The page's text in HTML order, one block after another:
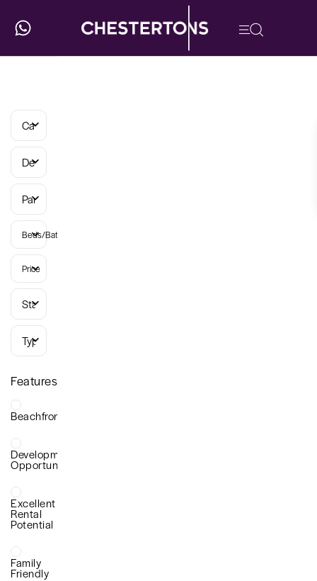
Categories
Developments
Parish
Beds/Baths
Price
Status
Types
Features
Beachfront
Development
Opportunity
Excellent
Rental
Potential
Family
Friendly